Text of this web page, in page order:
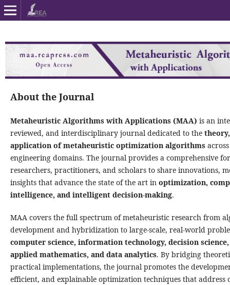
About the Journal
Metaheuristic Algorithms with Applications (MAA) is an
reviewed, and interdisciplinary journal dedicated to the
application of metaheuristic optimization algorithms
engineering domains. The journal provides a comprehensive
researchers, practitioners, and scholars to share innovations,
insights that advance the state of the art in optimization,
intelligence, and intelligent decision-making.
MAA covers the full spectrum of metaheuristic research from
development and hybridization to large-scale, real-world
computer science, information technology, decision
applied mathematics, and data analytics. By bridging
practical implementations, the journal promotes the
efficient, and explainable optimization techniques that address